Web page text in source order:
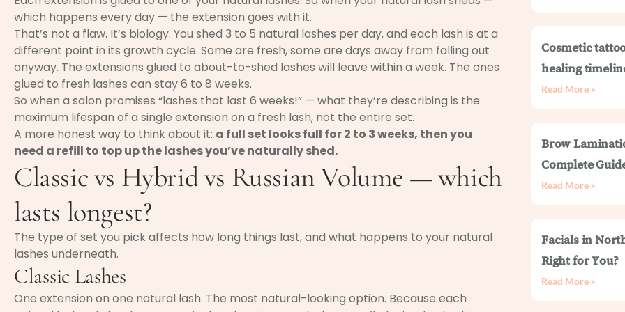
which happens every day — the extension goes with it.
That’s not a flaw. It’s biology. You shed 3 to 5 natural lashes per day, and each lash is at a
different point in its growth cycle. Some are fresh, some are days away from falling out
anyway. The extensions glued to about-to-shed lashes will leave within a week. The ones
glued to fresh lashes can stay 6 to 8 weeks.
So when a salon promises “lashes that last 6 weeks!” — what they’re describing is the
maximum lifespan of a single extension on a fresh lash, not the entire set.
A more honest way to think about it: a full set looks full for 2 to 3 weeks, then you
need a refill to top up the lashes you’ve naturally shed.
Classic vs Hybrid vs Russian Volume — which
lasts longest?
The type of set you pick affects how long things last, and what happens to your natural
lashes underneath.
Classic Lashes
One extension on one natural lash. The most natural-looking option. Because each
Cosmetic
healing
Read More »
Brow
Complete
Read More »
Facials in
Right for You?
Read More »